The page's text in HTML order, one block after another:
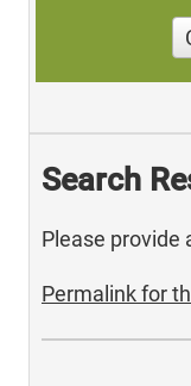
Search
Please provide
Permalink for